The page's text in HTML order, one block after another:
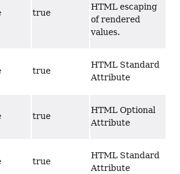
true
HTML escaping
of rendered
values.
true
HTML Standard
Attribute
true
HTML Optional
Attribute
true
HTML Standard
Attribute